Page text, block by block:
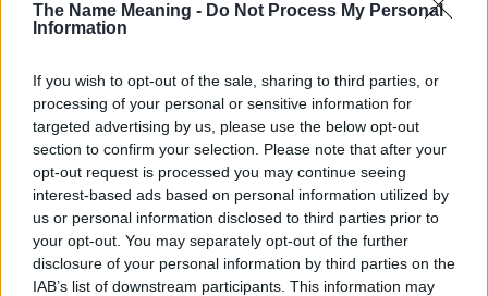
The Name Meaning - Do Not Process My Personal
Information
If you wish to opt-out of the sale, sharing to third parties, or
processing of your personal or sensitive information for
targeted advertising by us, please use the below opt-out
section to confirm your selection. Please note that after your
opt-out request is processed you may continue seeing
interest-based ads based on personal information utilized by
us or personal information disclosed to third parties prior to
your opt-out. You may separately opt-out of the further
disclosure of your personal information by third parties on the
IAB’s list of downstream participants. This information may
Popularity of the Name Dorjan
Below you will find the popularity of the baby name Dorjan
displayed annually, from 1880 to the present day in our name
popularity chart. Hover over or click on the dots that represent a
year to see how many babies were given the name for that year,
for both genders, if available.